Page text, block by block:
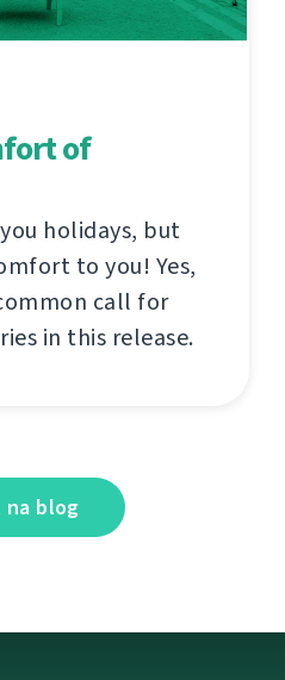
of
holidays, but
to you! Yes,
call for
in this release.
na blog